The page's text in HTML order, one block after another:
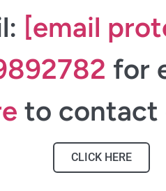
[email
for
to contact
CLICK HERE